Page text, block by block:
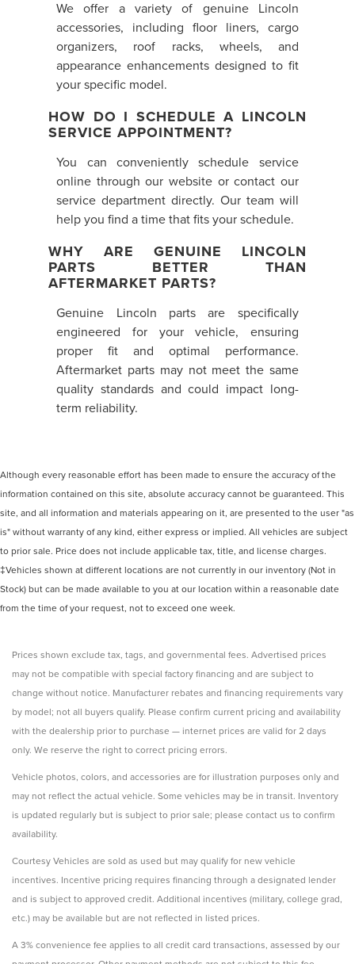
We offer a variety of genuine Lincoln
accessories, including floor liners, cargo
organizers, roof racks, wheels, and
appearance enhancements designed to fit
your specific model.
HOW DO I SCHEDULE A LINCOLN
SERVICE APPOINTMENT?
You can conveniently schedule service
online through our website or contact our
service department directly. Our team will
help you find a time that fits your schedule.
WHY ARE GENUINE LINCOLN
PARTS BETTER THAN
AFTERMARKET PARTS?
Genuine Lincoln parts are specifically
engineered for your vehicle, ensuring
proper fit and optimal performance.
Aftermarket parts may not meet the same
quality standards and could impact long-
term reliability.
Although every reasonable effort has been made to ensure the accuracy of the
information contained on this site, absolute accuracy cannot be guaranteed. This
site, and all information and materials appearing on it, are presented to the user "as
is" without warranty of any kind, either express or implied. All vehicles are subject
to prior sale. Price does not include applicable tax, title, and license charges.
‡Vehicles shown at different locations are not currently in our inventory (Not in
Stock) but can be made available to you at our location within a reasonable date
from the time of your request, not to exceed one week.
Prices shown exclude tax, tags, and governmental fees. Advertised prices
may not be compatible with special factory financing and are subject to
change without notice. Manufacturer rebates and financing requirements vary
by model; not all buyers qualify. Please confirm current pricing and availability
with the dealership prior to purchase — internet prices are valid for 2 days
only. We reserve the right to correct pricing errors.
Vehicle photos, colors, and accessories are for illustration purposes only and
may not reflect the actual vehicle. Some vehicles may be in transit. Inventory
is updated regularly but is subject to prior sale; please contact us to confirm
availability.
Courtesy Vehicles are sold as used but may qualify for new vehicle
incentives. Incentive pricing requires financing through a designated lender
and is subject to approved credit. Additional incentives (military, college grad,
etc.) may be available but are not reflected in listed prices.
A 3% convenience fee applies to all credit card transactions, assessed by our